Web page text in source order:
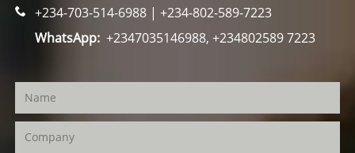
+234-703-514-6988 | +234-802-589-7223
WhatsApp:+2347035146988, +234802589 7223